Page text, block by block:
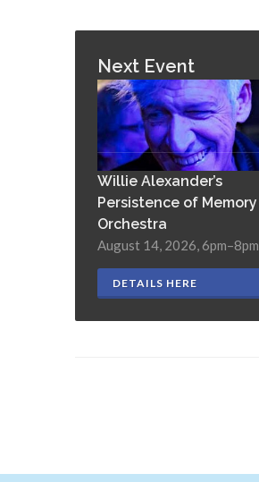
Next Event
Willie Alexander’s
Persistence of Memory
Orchestra
August 14, 2026, 6pm–8pm
DETAILS HERE